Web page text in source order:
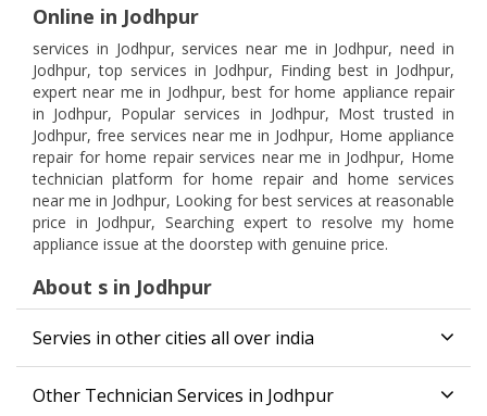
Online in Jodhpur
services in Jodhpur, services near me in Jodhpur, need in
Jodhpur, top services in Jodhpur, Finding best in Jodhpur,
expert near me in Jodhpur, best for home appliance repair
in Jodhpur, Popular services in Jodhpur, Most trusted in
Jodhpur, free services near me in Jodhpur, Home appliance
repair for home repair services near me in Jodhpur, Home
technician platform for home repair and home services
near me in Jodhpur, Looking for best services at reasonable
price in Jodhpur, Searching expert to resolve my home
appliance issue at the doorstep with genuine price.
About s in Jodhpur
Servies in other cities all over india
Other Technician Services in Jodhpur